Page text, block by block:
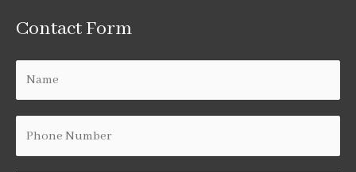
Contact Form